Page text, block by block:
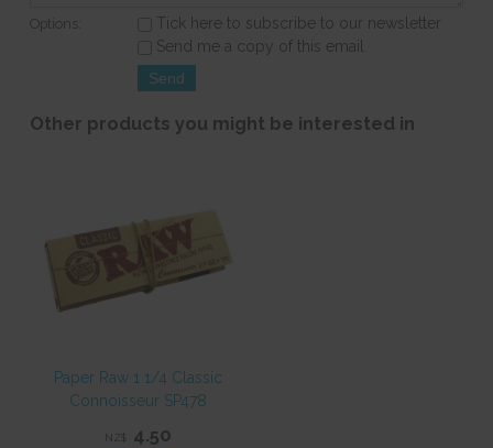
Options:
Tick here to subscribe to our newsletter
Send me a copy of this email
Other products you might be interested in
Paper Raw 1 1/4 Classic
Connoisseur SP478
NZ$ 4.50